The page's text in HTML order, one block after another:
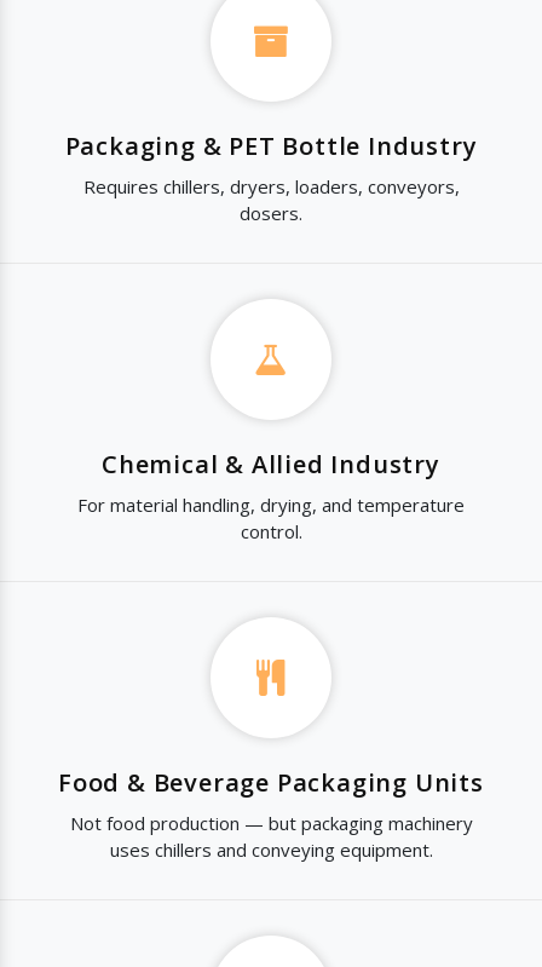
Packaging & PET Bottle Industry
Requires chillers, dryers, loaders, conveyors,
dosers.
Chemical & Allied Industry
For material handling, drying, and temperature
control.
Food & Beverage Packaging Units
Not food production — but packaging machinery
uses chillers and conveying equipment.